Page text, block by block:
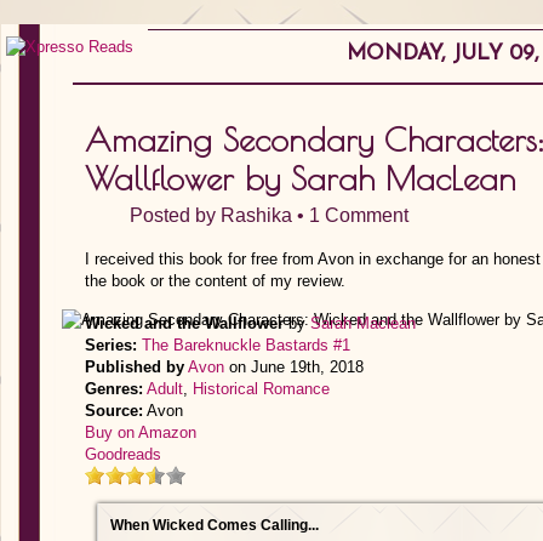
MONDAY, JULY 09,
Amazing Secondary
Wallflower by Sarah MacLean
Posted by Rashika • 1 Comment
I received this book for free from Avon in exchange for an
the book or the content of my review.
Wicked and the WallflowerbySarah Maclean
Series: The Bareknuckle Bastards #1
Published by Avon on June 19th, 2018
Genres: Adult, Historical Romance
Source: Avon
Buy on Amazon
Goodreads
When Wicked Comes Calling...